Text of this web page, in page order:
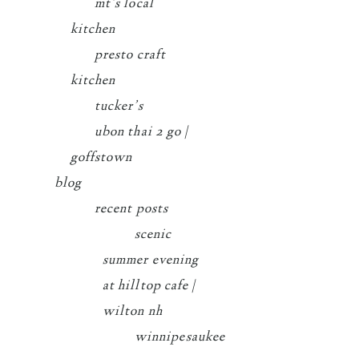
mt’s local
kitchen
presto craft
kitchen
tucker’s
ubon thai 2 go |
goffstown
blog
recent posts
scenic
summer evening
at hilltop cafe |
wilton nh
winnipesaukee